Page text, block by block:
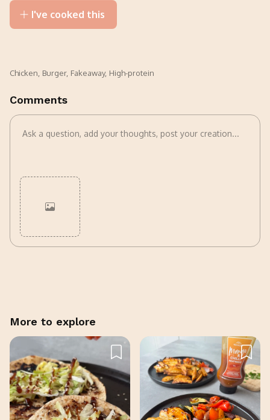
I've cooked this
Chicken Burger, Fakeaway, High-protein
Comments
More to explore